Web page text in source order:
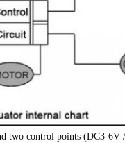
two control points (DC3-6V